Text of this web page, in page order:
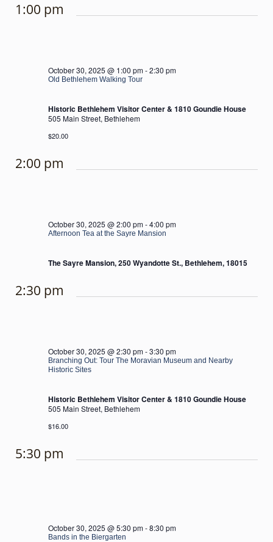
1:00 pm
Old Bethlehem Walking Tour
October 30, 2025 @ 1:00 pm-2:30 pm
Historic Bethlehem Visitor Center & 1810 Goundie House
505 Main Street, Bethlehem
$20.00
2:00 pm
Afternoon Tea at the Sayre Mansion
October 30, 2025 @ 2:00 pm-4:00 pm
The Sayre Mansion, 250 Wyandotte St., Bethlehem, 18015
2:30 pm
Branching Out: Tour The Moravian Museum and Nearby
Historic Sites
October 30, 2025 @ 2:30 pm-3:30 pm
Historic Bethlehem Visitor Center & 1810 Goundie House
505 Main Street, Bethlehem
$16.00
5:30 pm
Bands in the Biergarten
October 30, 2025 @ 5:30 pm-8:30 pm